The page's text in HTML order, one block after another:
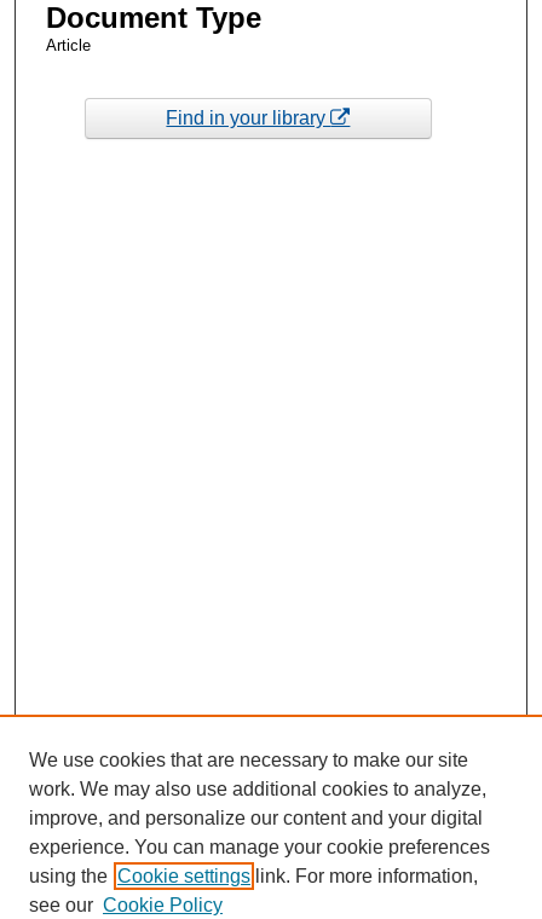
Document Type
Article
Find in your library
We use cookies that are necessary to make our site
work. We may also use additional cookies to analyze,
improve, and personalize our content and your digital
experience. You can manage your cookie preferences
using the Cookie settings link. For more information,
see our Cookie Policy